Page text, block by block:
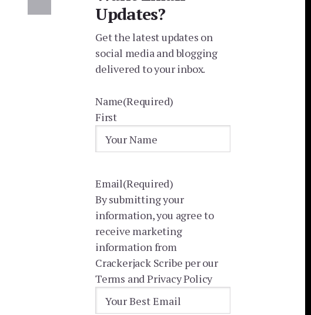
Updates?
Get the latest updates on
social media and blogging
delivered to your inbox.
Name(Required)
First
Email(Required)
By submitting your
information, you agree to
receive marketing
information from
Crackerjack Scribe per our
Terms and Privacy Policy